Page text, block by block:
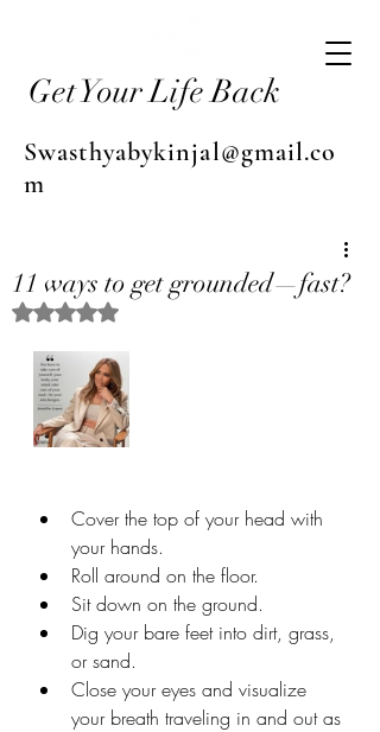
Get Your Life Back
Swasthyabykinjal@gmail.co
m
11 ways to get grounded—fast?
Rated NaN out of 5 stars.
Cover the top of your head with
your hands.
Roll around on the floor.
Sit down on the ground.
Dig your bare feet into dirt, grass,
or sand.
Close your eyes and visualize
your breath traveling in and out as